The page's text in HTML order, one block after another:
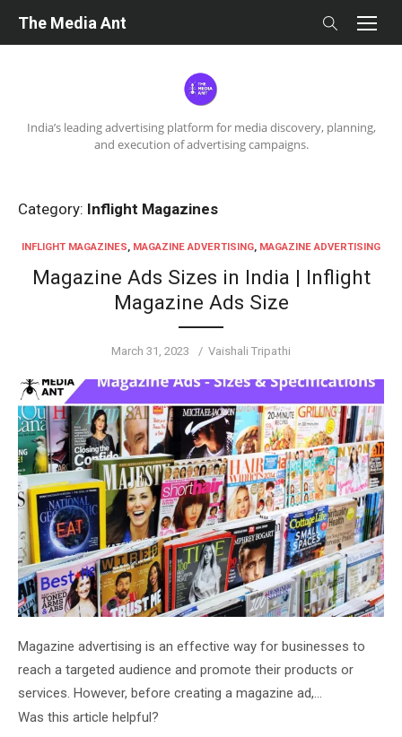
India’s leading advertising platform for media discovery, planning,
and execution of advertising campaigns.
The Media Ant
Category: Inflight Magazines
INFLIGHT MAGAZINES, MAGAZINE ADVERTISING, MAGAZINE ADVERTISING
Magazine Ads Sizes in India | Inflight
Magazine Ads Size
Posted
March 31, 2023 Author
Vaishali Tripathi
Magazine advertising is an effective way for businesses to
reach a targeted audience and promote their products or
services. However, before creating a magazine ad,…
Was this article helpful?